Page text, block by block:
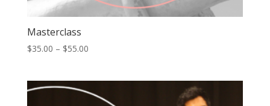
Masterclass
$35.00 – $55.00Price
through
$55.00